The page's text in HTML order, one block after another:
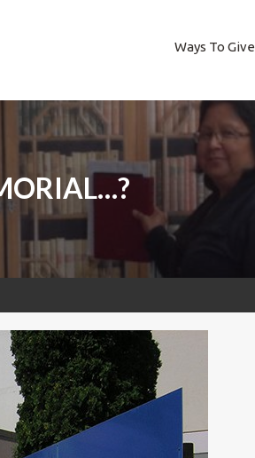
Ways To Give